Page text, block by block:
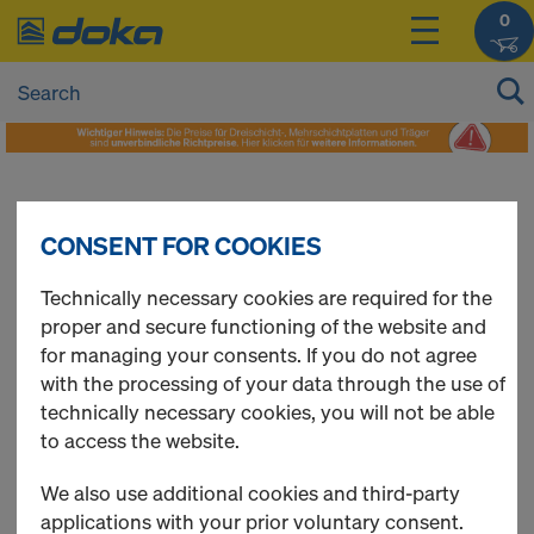
0
Contact Form
CONSENT FOR COOKIES
Technically necessary cookies are required for the
proper and secure functioning of the website and
for managing your consents. If you do not agree
with the processing of your data through the use of
technically necessary cookies, you will not be able
to access the website.
We also use additional cookies and third-party
applications with your prior voluntary consent.